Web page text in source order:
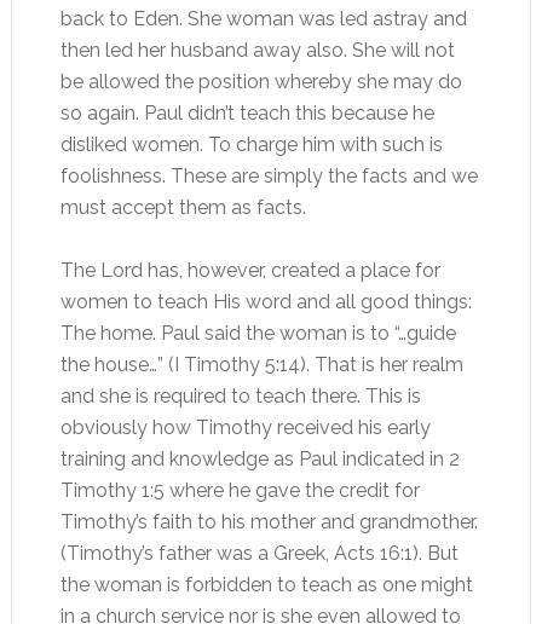
back to Eden. She woman was led astray and
then led her husband away also. She will not
be allowed the position whereby she may do
so again. Paul didn’t teach this because he
disliked women. To charge him with such is
foolishness. These are simply the facts and we
must accept them as facts.
The Lord has, however, created a place for
women to teach His word and all good things:
The home. Paul said the woman is to “…guide
the house…” (I Timothy 5:14). That is her realm
and she is required to teach there. This is
obviously how Timothy received his early
training and knowledge as Paul indicated in 2
Timothy 1:5 where he gave the credit for
Timothy’s faith to his mother and grandmother.
(Timothy’s father was a Greek, Acts 16:1). But
the woman is forbidden to teach as one might
in a church service nor is she even allowed to